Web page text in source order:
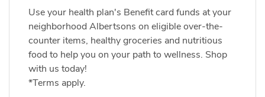
Use your health plan's Benefit card funds at your
neighborhood Albertsons on eligible over-the-
counter items, healthy groceries and nutritious
food to help you on your path to wellness. Shop
with us today!
*Terms apply.